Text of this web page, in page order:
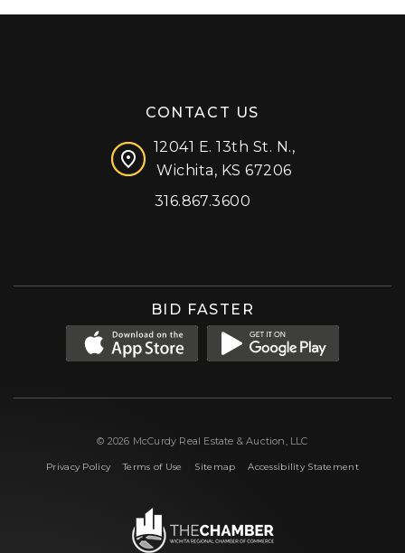
CONTACT US
12041 E. 13th St. N.,
Wichita, KS 67206
316.867.3600
BID FASTER
© 2026 McCurdy Real Estate & Auction, LLC
Privacy Policy|Terms of Use Sitemap |Accessibility Statement